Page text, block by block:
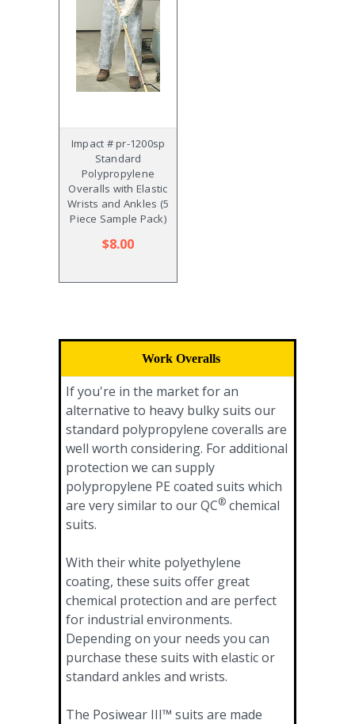
Impact # pr-1200sp
Standard
Polypropylene
Overalls with Elastic
Wrists and Ankles (5
Piece Sample Pack)
$8.00
Work Overalls
If you're in the market for an
alternative to heavy bulky suits our
standard polypropylene coveralls are
well worth considering. For additional
protection we can supply
polypropylene PE coated suits which
are very similar to our QC® chemical
suits.
With their white polyethylene
coating, these suits offer great
chemical protection and are perfect
for industrial environments.
Depending on your needs you can
purchase these suits with elastic or
standard ankles and wrists.
The Posiwear III™ suits are made